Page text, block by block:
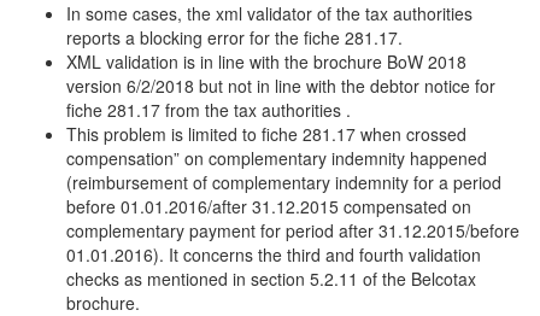
In some cases, the xml validator of the tax authorities
reports a blocking error for the fiche 281.17.
XML validation is in line with the brochure BoW 2018
version 6/2/2018 but not in line with the debtor notice for
fiche 281.17 from the tax authorities .
This problem is limited to fiche 281.17 when crossed
compensation” on complementary indemnity happened
(reimbursement of complementary indemnity for a period
before 01.01.2016/after 31.12.2015 compensated on
complementary payment for period after 31.12.2015/before
01.01.2016). It concerns the third and fourth validation
checks as mentioned in section 5.2.11 of the Belcotax
brochure.